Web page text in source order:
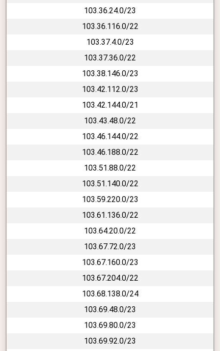
103.36.24.0/23
103.36.116.0/22
103.37.4.0/23
103.37.36.0/22
103.38.146.0/23
103.42.112.0/23
103.42.144.0/21
103.43.48.0/22
103.46.144.0/22
103.46.188.0/22
103.51.88.0/22
103.51.140.0/22
103.59.220.0/23
103.61.136.0/22
103.64.20.0/22
103.67.72.0/23
103.67.160.0/23
103.67.204.0/22
103.68.138.0/24
103.69.48.0/23
103.69.80.0/23
103.69.92.0/23